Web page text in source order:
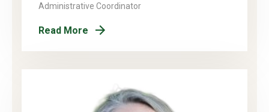
Administrative Coordinator
Read More